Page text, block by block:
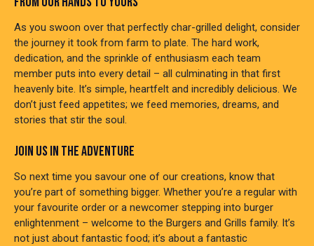
As you swoon over that perfectly char-grilled delight, consider
the journey it took from farm to plate. The hard work,
dedication, and the sprinkle of enthusiasm each team
member puts into every detail – all culminating in that first
heavenly bite. It’s simple, heartfelt and incredibly delicious. We
don’t just feed appetites; we feed memories, dreams, and
stories that stir the soul.
JOIN US IN THE ADVENTURE
So next time you savour one of our creations, know that
you’re part of something bigger. Whether you’re a regular with
your favourite order or a newcomer stepping into burger
enlightenment – welcome to the Burgers and Grills family. It’s
not just about fantastic food; it’s about a fantastic